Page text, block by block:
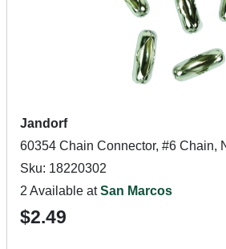
Jandorf
60354 Chain Connector, #6 Chain,
Sku: 18220302
2 Available atSan Marcos
$2.49